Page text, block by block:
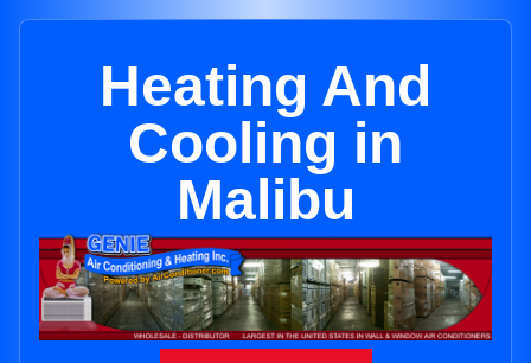
Heating And
Cooling in
Malibu